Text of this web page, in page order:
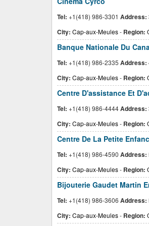
Tel: +1(418) 986-3301 Address:
City: Cap-aux-Meules- Region:
Banque Nationale Du
Tel: +1(418) 986-2335 Address:
City: Cap-aux-Meules- Region:
Centre D'assistance Et
Tel: +1(418) 986-4444Address:
City: Cap-aux-Meules- Region:
Centre De La Petite
Tel: +1(418) 986-4590 Address:
City: Cap-aux-Meules- Region:
Bijouterie Gaudet Martin
Tel: +1(418) 986-3606 Address:
City: Cap-aux-Meules- Region: